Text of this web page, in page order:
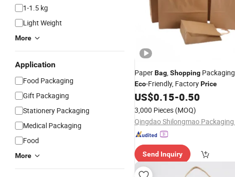
1-1.5 kg
Light Weight
More
Application
Food Packaging
Gift Packaging
Stationery Packaging
Medical Packaging
Food
More
PaperBag,Shopping Packaging
Eco-Friendly, FactoryPrice
US$0.15-0.50
3,000 Pieces (MOQ)
Send Inquiry